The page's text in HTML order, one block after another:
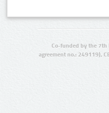
Co-funded by the 7th
agreement no.: 249119),